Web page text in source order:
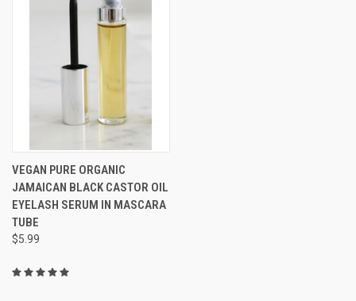
VEGAN PURE ORGANIC
JAMAICAN BLACK CASTOR OIL
EYELASH SERUM IN MASCARA
TUBE
$5.99